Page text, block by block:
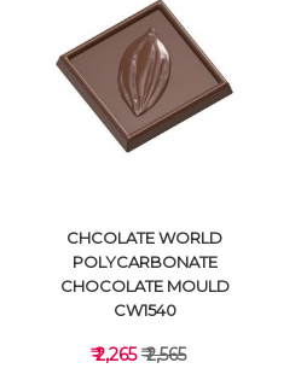
VIEW DETAILS
CHCOLATE WORLD
POLYCARBONATE
CHOCOLATE MOULD
CW1540
₹ 2,265₹ 2,565